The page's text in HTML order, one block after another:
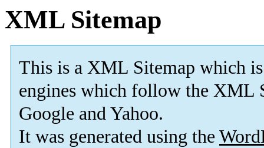
XML Sitemap
This is a XML Sitemap which is
engines which follow the XML
Google and Yahoo.
It was generated using the